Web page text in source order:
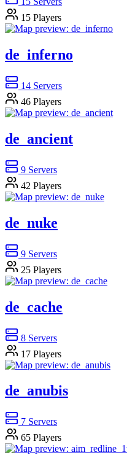
15 Players
de_inferno
14 Servers
46 Players
de_ancient
9 Servers
42 Players
de_nuke
9 Servers
25 Players
de_cache
8 Servers
17 Players
de_anubis
7 Servers
65 Players